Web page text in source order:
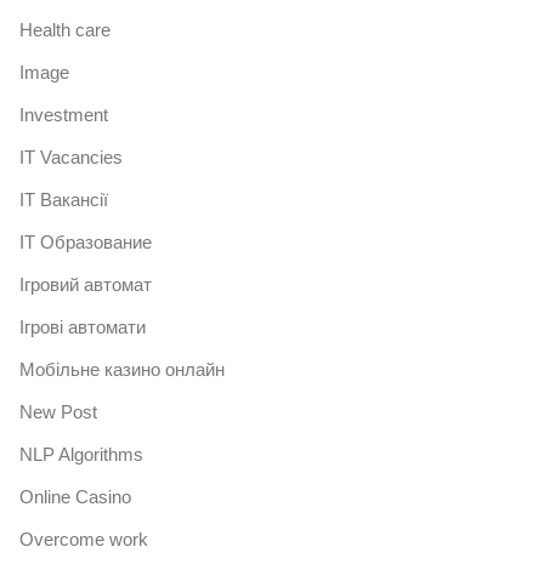
Health care
Image
Investment
IT Vacancies
IT Вакансії
IT Образование
Iгровий автомат
Iгрові автомати
Mобільне казино онлайн
New Post
NLP Algorithms
Online Casino
Overcome work